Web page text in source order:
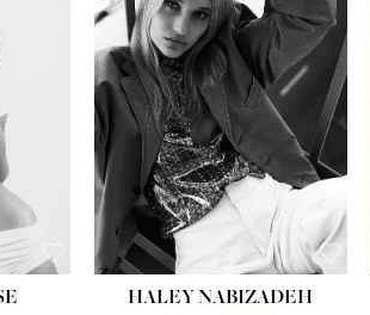
BUST:31''
WAIST:24''
HIPS: 36''
DRESS:2
SHOE:
HAIR:BLONDE
EYES:BLUE
HALEY NABIZADEH